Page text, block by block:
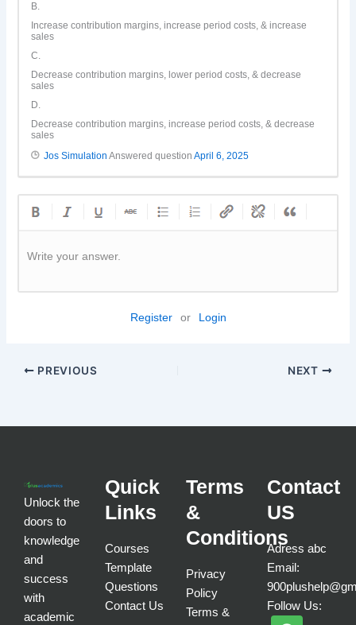
B.
Increase contribution margins, increase period costs, & increase
sales
C.
Decrease contribution margins, lower period costs, & decrease
sales
D.
Decrease contribution margins, increase period costs, & decrease
sales
Jos Simulation Answered questionApril 6, 2025
Write your answer.
Register or Login
PREVIOUS NEXT
Unlock the
doors to
knowledge
and
success
with
academic
Quick
Links
Courses
Template
Questions
Contact Us
Terms
&
Conditions
Privacy
Policy
Terms &
Contact
US
Adress abc
Email:
Follow Us: